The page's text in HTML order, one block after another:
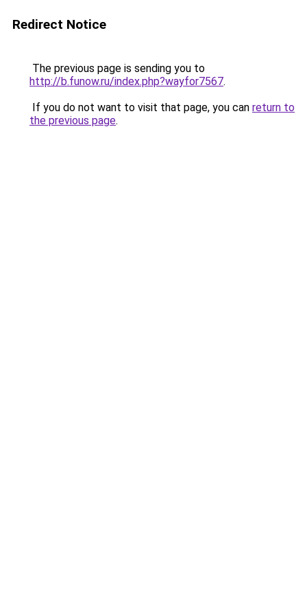
Redirect Notice
The previous page is sending you to
http://b.funow.ru/index.php?wayfor7567.
If you do not want to visit that page, you can return to
the previous page.